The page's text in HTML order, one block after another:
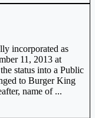
incorporated as
11, 2013 at
status into a Public
to Burger King
name of ...